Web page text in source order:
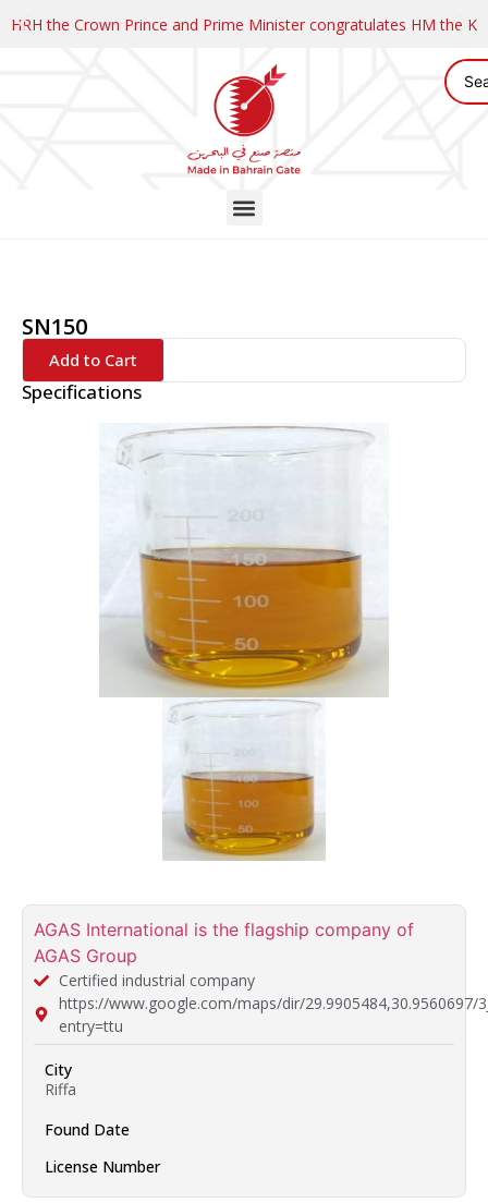
HRH the Crown Prince and Prime Minister congratulates HM the
SN150
Add to Cart
Specifications
AGAS International is the flagship company of
AGAS Group
Certified industrial company
https://www.google.com/maps/dir/29.9905484,30.9560697/
entry=ttu
City
Riffa
Found Date
License Number